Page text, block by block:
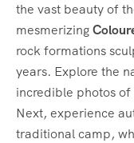
the vast beauty of
mesmerizing
rock formations
years. Explore the
incredible photos
Next, experience
traditional camp,